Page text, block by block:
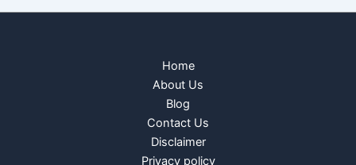
Home
About Us
Blog
Contact Us
Disclaimer
Privacy policy